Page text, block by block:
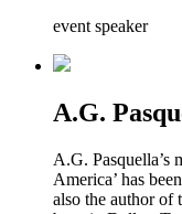
event speaker
A.G.
A.G. Pasquella’s
America’ has
also the author of